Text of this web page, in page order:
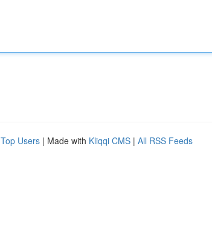
Top Users | Made with Kliqqi CMS | All RSS Feeds